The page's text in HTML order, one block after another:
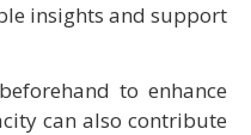
insights and support
to enhance
can also contribute